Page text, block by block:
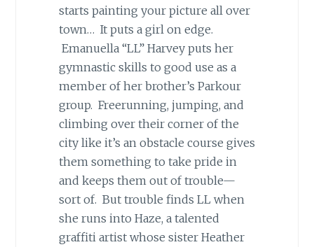
starts painting your picture all over
town… It puts a girl on edge.
Emanuella “LL” Harvey puts her
gymnastic skills to good use as a
member of her brother’s Parkour
group. Freerunning, jumping, and
climbing over their corner of the
city like it’s an obstacle course gives
them something to take pride in
and keeps them out of trouble—
sort of. But trouble finds LL when
she runs into Haze, a talented
graffiti artist whose sister Heather